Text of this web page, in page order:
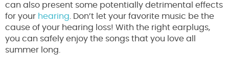
can also present some potentially detrimental effects
for your hearing . Don’t let your favorite music be the
cause of your hearing loss! With the right earplugs,
you can safely enjoy the songs that you love all
summer long.